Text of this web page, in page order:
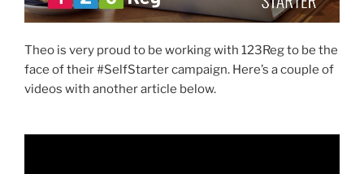
Theo is very proud to be working with 123Reg to be the
face of their #SelfStarter campaign. Here’s a couple of
videos with another article below.